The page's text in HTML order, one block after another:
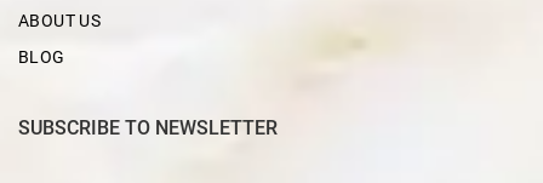
ABOUT US
BLOG
SUBSCRIBE TO NEWSLETTER